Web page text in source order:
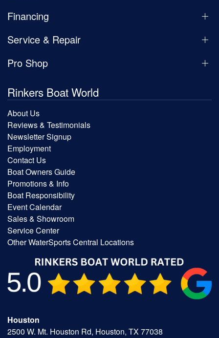
Financing
Service & Repair
Pro Shop
Rinkers Boat World
About Us
Reviews & Testimonials
Newsletter Signup
Employment
Contact Us
Boat Owners Guide
Promotions & Info
Boat Responsibility
Event Calendar
Sales & Showroom
Service Center
Other WaterSports Central Locations
Houston
2500 W. Mt. Houston Rd, Houston, TX 77038